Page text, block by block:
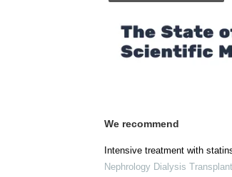
We recommend
Intensive treatment with
Nephrology Dialysis